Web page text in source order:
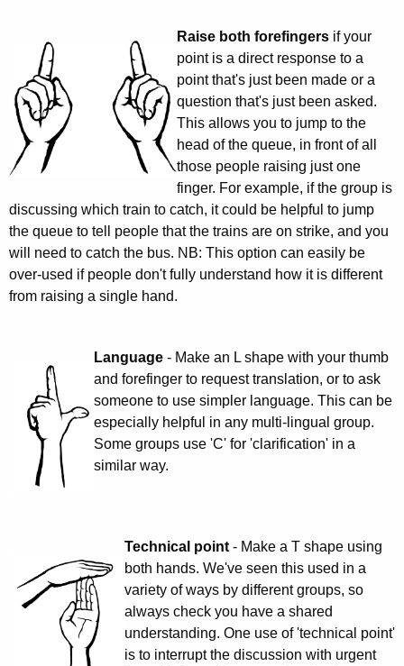
Raise both forefingers if your
point is a direct response to a
point that's just been made or a
question that's just been asked.
This allows you to jump to the
head of the queue, in front of all
those people raising just one
finger. For example, if the group is
discussing which train to catch, it could be helpful to jump
the queue to tell people that the trains are on strike, and you
will need to catch the bus. NB: This option can easily be
over-used if people don't fully understand how it is different
from raising a single hand.
Language - Make an L shape with your thumb
and forefinger to request translation, or to ask
someone to use simpler language. This can be
especially helpful in any multi-lingual group.
Some groups use 'C' for 'clarification' in a
similar way.
Technical point - Make a T shape using
both hands. We've seen this used in a
variety of ways by different groups, so
always check you have a shared
understanding. One use of 'technical point'
is to interrupt the discussion with urgent